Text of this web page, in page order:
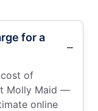
for a
of
Molly Maid —
online